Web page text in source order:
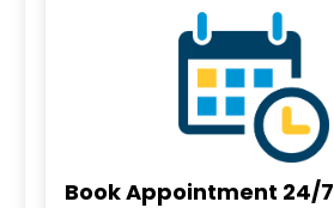
Book Appointment 24/7